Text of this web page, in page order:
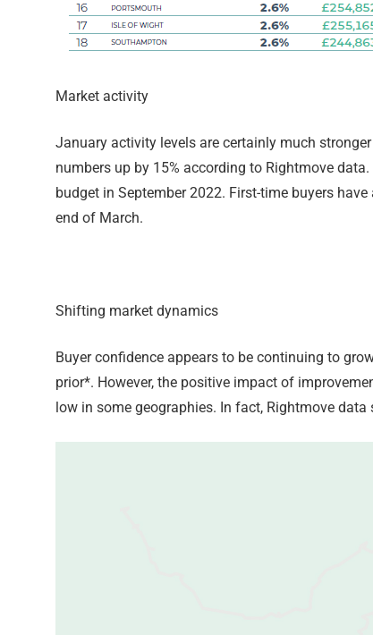
Market activity
January activity levels are certainly much
numbers up by 15% according to Rightmove
budget in September 2022. First-time buyers
end of March.
Shifting market dynamics
Buyer confidence appears to be continuing to
prior*. However, the positive impact of
low in some geographies. In fact, Rightmove